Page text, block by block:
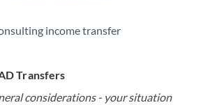
income transfer
Transfers
considerations - your situation